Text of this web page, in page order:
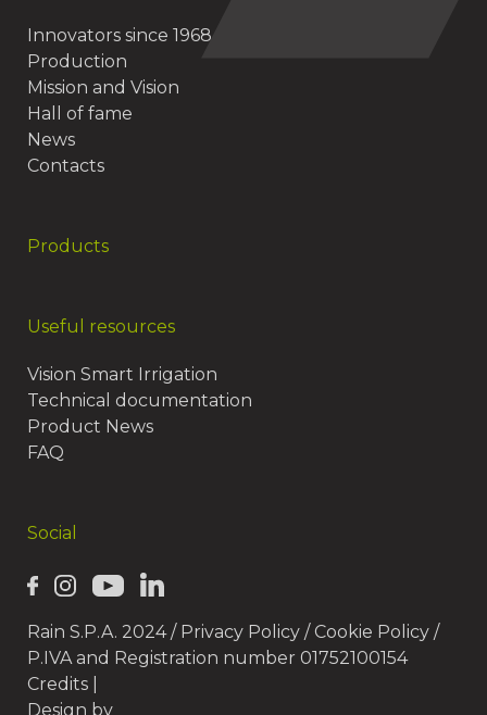
Innovators since 1968
Production
Mission and Vision
Hall of fame
News
Contacts
Products
Useful resources
Vision Smart Irrigation
Technical documentation
Product News
FAQ
Social
Rain S.P.A. 2024 / Privacy Policy / Cookie Policy /
P.IVA and Registration number 01752100154
Credits
Design by